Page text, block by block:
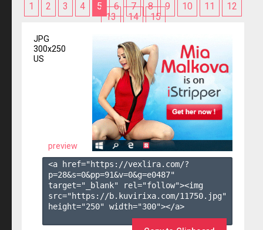
1 2 3 4 5 6 7 8 9 10 11
12
13
14 15
JPG
300x250
US
preview
<a href="https://vexlira.com/?
p=28&s=0&pp=91&v=0&g=e0487"
target="_blank" rel="follow"><img
src="https://b.kuvirixa.com/11750.jpg"
height="250" width="300"></a>